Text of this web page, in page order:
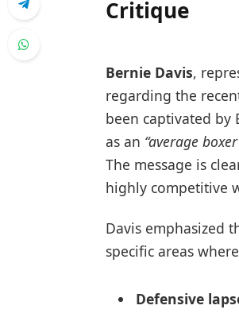
Critique
Bernie Davis,
regarding the
been captivated by
as an “average
The message is
highly competitive
Davis emphasized
specific areas
Defensive